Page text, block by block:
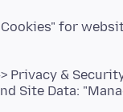
Cookies" for
Privacy &
Site Data: